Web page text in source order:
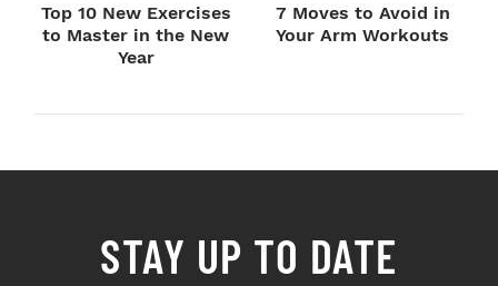
Top 10 New Exercises
to Master in the New
Year
7 Moves to Avoid in
Your Arm Workouts
STAY UP TO DATE